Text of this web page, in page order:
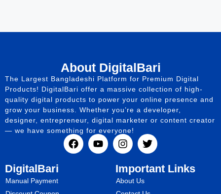
About DigitalBari
The Largest Bangladeshi Platform for Premium Digital
Products! DigitalBari offer a massive collection of high-
quality digital products to power your online presence and
grow your business. Whether you’re a developer,
designer, entrepreneur, digital marketer or content creator
— we have something for everyone!
DigitalBari
Manual Payment
Important Links
About Us